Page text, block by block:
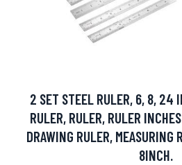
2 SET STEEL RULER, 6, 8, 24
RULER, RULER, RULER
DRAWING RULER, MEASURING
8INCH.